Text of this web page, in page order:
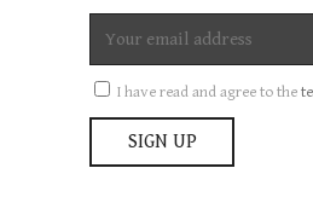
I have read and agree to the